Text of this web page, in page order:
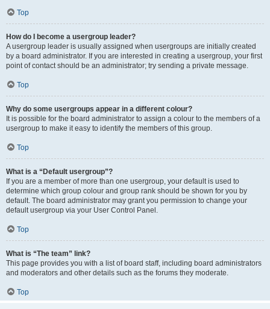
Top
How do I become a usergroup leader?
A usergroup leader is usually assigned when usergroups are initially created
by a board administrator. If you are interested in creating a usergroup, your first
point of contact should be an administrator; try sending a private message.
Top
Why do some usergroups appear in a different colour?
It is possible for the board administrator to assign a colour to the members of a
usergroup to make it easy to identify the members of this group.
Top
What is a “Default usergroup”?
If you are a member of more than one usergroup, your default is used to
determine which group colour and group rank should be shown for you by
default. The board administrator may grant you permission to change your
default usergroup via your User Control Panel.
Top
What is “The team” link?
This page provides you with a list of board staff, including board administrators
and moderators and other details such as the forums they moderate.
Top